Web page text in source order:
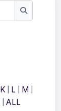
Search
K L M
ALL